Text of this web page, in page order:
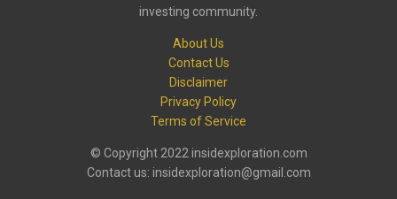
investing community.
About Us
Contact Us
Disclaimer
Privacy Policy
Terms of Service
© Copyright 2022 insidexploration.com
Contact us: insidexploration@gmail.com